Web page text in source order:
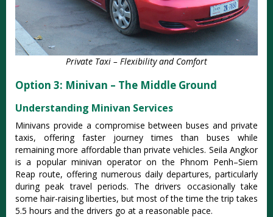
Private Taxi – Flexibility and Comfort
Option 3: Minivan – The Middle Ground
Understanding Minivan Services
Minivans provide a compromise between buses and private
taxis, offering faster journey times than buses while
remaining more affordable than private vehicles. Seila Angkor
is a popular minivan operator on the Phnom Penh–Siem
Reap route, offering numerous daily departures, particularly
during peak travel periods. The drivers occasionally take
some hair-raising liberties, but most of the time the trip takes
5.5 hours and the drivers go at a reasonable pace.